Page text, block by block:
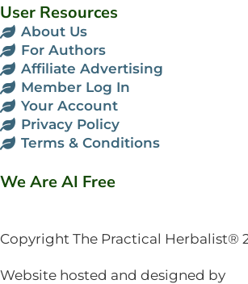
User Resources
About Us
For Authors
Affiliate Advertising
Member Log In
Your Account
Privacy Policy
Terms & Conditions
We Are AI Free
Copyright The Practical Herbalist®
Website hosted and designed by